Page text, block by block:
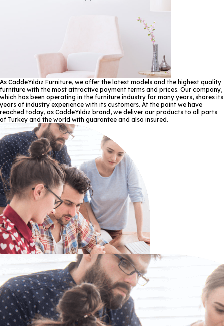
As CaddeYıldız Furniture, we offer the latest models and the highest quality
furniture with the most attractive payment terms and prices. Our company,
which has been operating in the furniture industry for many years, shares its
years of industry experience with its customers. At the point we have
reached today, as CaddeYıldız brand, we deliver our products to all parts
of Turkey and the world with guarantee and also insured.